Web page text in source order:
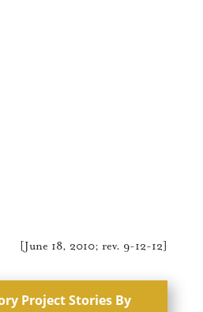
[June 18, 2010; rev. 9-12-12]
Project Stories By